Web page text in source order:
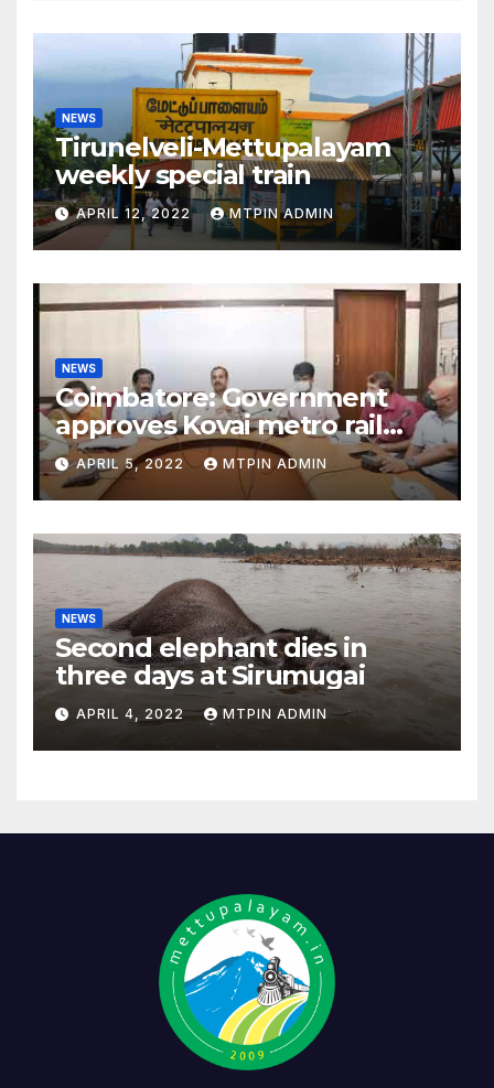
NEWS
Tirunelveli-Mettupalayam
weekly special train
APRIL 12, 2022 MTPIN ADMIN
NEWS
Coimbatore: Government
approves Kovai metro rail
feasibility study
APRIL 5, 2022 MTPIN ADMIN
NEWS
Second elephant dies in
three days at Sirumugai
APRIL 4, 2022 MTPIN ADMIN